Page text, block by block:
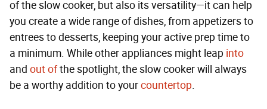
of the slow cooker, but also its versatility—it can help
you create a wide range of dishes, from appetizers to
entrees to desserts, keeping your active prep time to
a minimum. While other appliances might leap into
and out ofthe spotlight, the slow cooker will always
be a worthy addition to yourcountertop.